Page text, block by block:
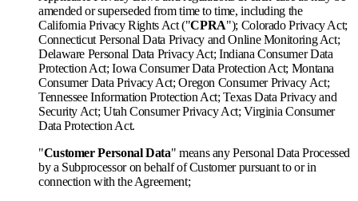
amended or superseded from time to time, including the
California Privacy Rights Act ("CPRA"); Colorado Privacy Act;
Connecticut Personal Data Privacy and Online Monitoring Act;
Delaware Personal Data Privacy Act; Indiana Consumer Data
Protection Act; Iowa Consumer Data Protection Act; Montana
Consumer Data Privacy Act; Oregon Consumer Privacy Act;
Tennessee Information Protection Act; Texas Data Privacy and
Security Act; Utah Consumer Privacy Act; Virginia Consumer
Data Protection Act.
"Customer Personal Data" means any Personal Data Processed
by a Subprocessor on behalf of Customer pursuant to or in
connection with the Agreement;